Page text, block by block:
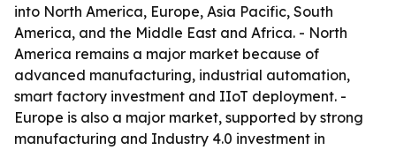
into North America, Europe, Asia Pacific, South
America, and the Middle East and Africa. - North
America remains a major market because of
advanced manufacturing, industrial automation,
smart factory investment and IIoT deployment. -
Europe is also a major market, supported by strong
manufacturing and Industry 4.0 investment in